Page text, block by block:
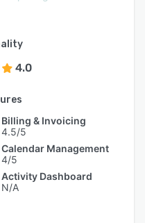
4.0
Billing & Invoicing
4.5/5
Calendar Management
4/5
Activity Dashboard
N/A